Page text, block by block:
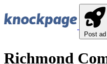
Post ad
Richmond